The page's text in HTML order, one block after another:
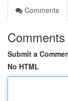
Comments
Comments
Submit a
No HTML